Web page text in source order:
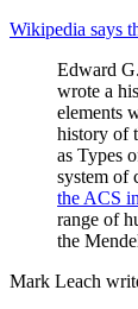
Wikipedia says
Edward
wrote a
elements
history of
as Types
system of
the ACS
range of
the
Mark Leach